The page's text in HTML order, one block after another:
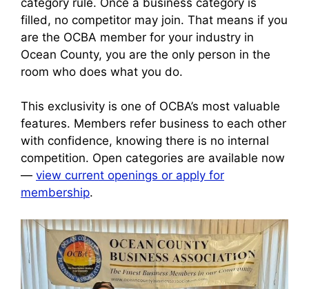
filled, no competitor may join. That means if you
are the OCBA member for your industry in
Ocean County, you are the only person in the
room who does what you do.
This exclusivity is one of OCBA’s most valuable
features. Members refer business to each other
with confidence, knowing there is no internal
competition. Open categories are available now
— view current openings or apply for
membership.